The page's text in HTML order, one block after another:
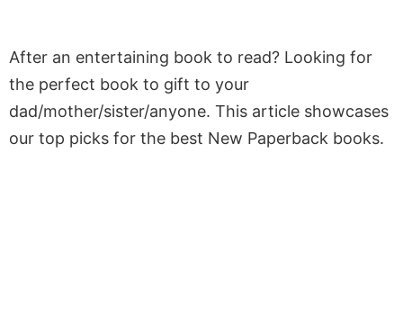
After an entertaining book to read? Looking for
the perfect book to gift to your
dad/mother/sister/anyone. This article showcases
our top picks for the best New Paperback books.